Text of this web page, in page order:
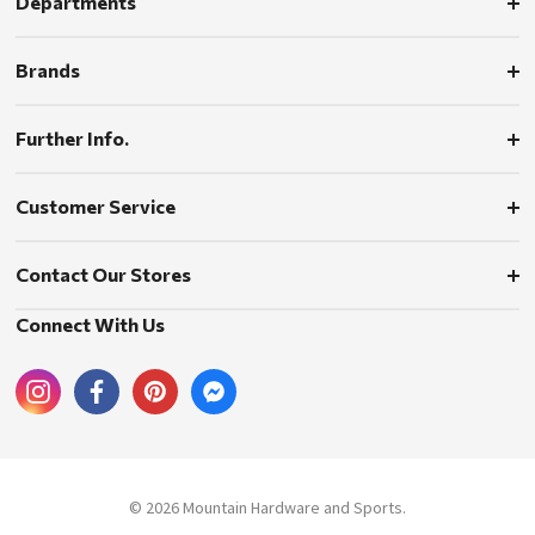
Brands
Further Info.
Customer Service
Contact Our Stores
Connect With Us
© 2026 Mountain Hardware and Sports.